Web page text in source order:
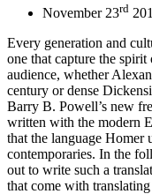
November 23rd
Every generation and
one that capture the
audience, whether
century or dense
Barry B. Powell’s new
written with the modern
that the language Homer
contemporaries. In the
out to write such a
that come with